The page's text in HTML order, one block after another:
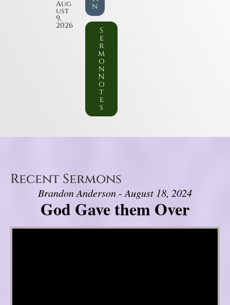
Aug
ust
9,
2026
n
S
e
r
m
o
n
N
o
t
e
s
Recent Sermons
Brandon Anderson - August 18, 2024
God Gave them Over
Video Player